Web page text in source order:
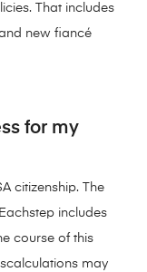
That includes
new fiancé
for my
citizenship. The
includes
course of this
may